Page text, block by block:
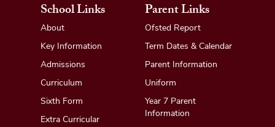
School Links
About
Key Information
Admissions
Curriculum
Sixth Form
Extra Curricular
Parent Links
Ofsted Report
Term Dates & Calendar
Parent Information
Uniform
Year 7 Parent
Information